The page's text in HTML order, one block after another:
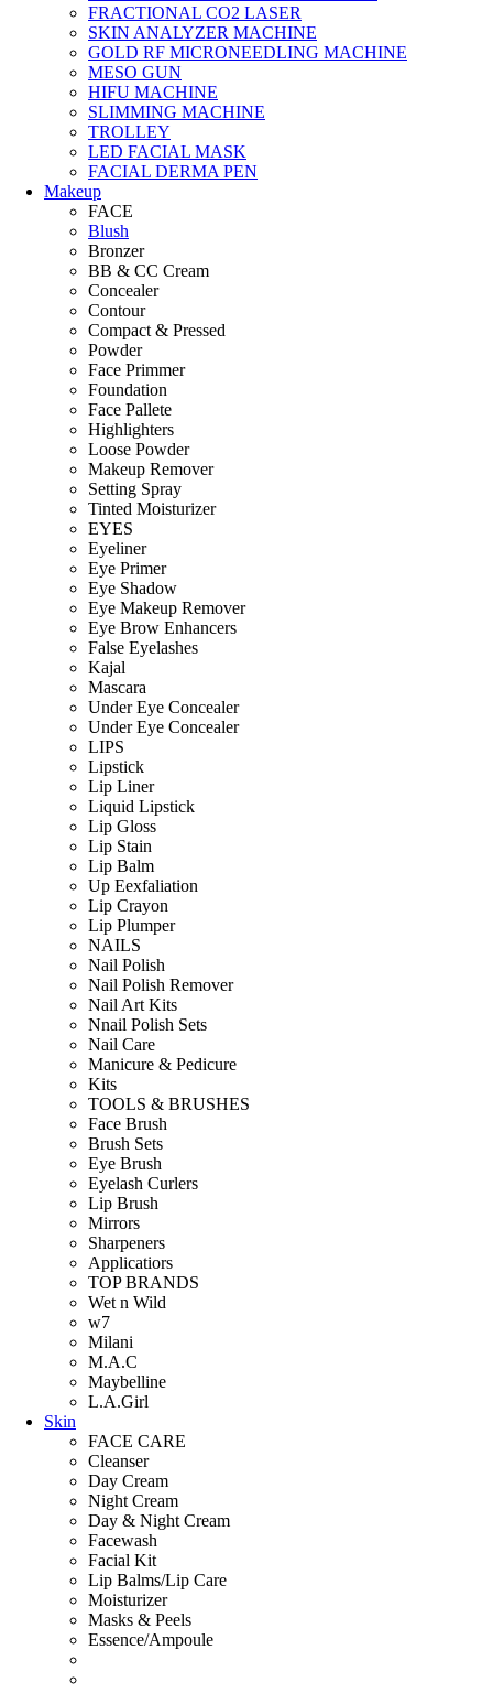
FRACTIONAL CO2 LASER
SKIN ANALYZER MACHINE
GOLD RF MICRONEEDLING MACHINE
MESO GUN
HIFU MACHINE
SLIMMING MACHINE
TROLLEY
LED FACIAL MASK
FACIAL DERMA PEN
Makeup
FACE
Blush
Bronzer
BB & CC Cream
Concealer
Contour
Compact & Pressed
Powder
Face Primmer
Foundation
Face Pallete
Highlighters
Loose Powder
Makeup Remover
Setting Spray
Tinted Moisturizer
EYES
Eyeliner
Eye Primer
Eye Shadow
Eye Makeup Remover
Eye Brow Enhancers
False Eyelashes
Kajal
Mascara
Under Eye Concealer
Under Eye Concealer
LIPS
Lipstick
Lip Liner
Liquid Lipstick
Lip Gloss
Lip Stain
Lip Balm
Up Eexfaliation
Lip Crayon
Lip Plumper
NAILS
Nail Polish
Nail Polish Remover
Nail Art Kits
Nnail Polish Sets
Nail Care
Manicure & Pedicure
Kits
TOOLS & BRUSHES
Face Brush
Brush Sets
Eye Brush
Eyelash Curlers
Lip Brush
Mirrors
Sharpeners
Applicatiors
TOP BRANDS
Wet n Wild
w7
Milani
M.A.C
Maybelline
L.A.Girl
Skin
FACE CARE
Cleanser
Day Cream
Night Cream
Day & Night Cream
Facewash
Facial Kit
Lip Balms/Lip Care
Moisturizer
Masks & Peels
Essence/Ampoule